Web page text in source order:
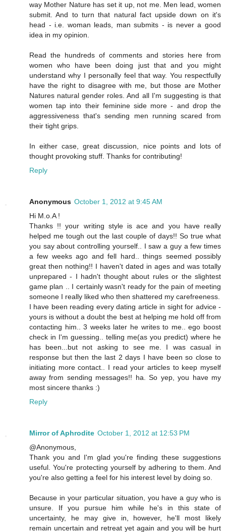
way Mother Nature has set it up, not me. Men lead, women
submit. And to turn that natural fact upside down on it's
head - i.e. woman leads, man submits - is never a good
idea in my opinion.
Read the hundreds of comments and stories here from
women who have been doing just that and you might
understand why I personally feel that way. You respectfully
have the right to disagree with me, but those are Mother
Natures natural gender roles. And all I'm suggesting is that
women tap into their feminine side more - and drop the
aggressiveness that's sending men running scared from
their tight grips.
In either case, great discussion, nice points and lots of
thought provoking stuff. Thanks for contributing!
Reply
Anonymous October 1, 2012 at 9:45 AM
Hi M.o.A !
Thanks !! your writing style is ace and you have really
helped me tough out the last couple of days!! So true what
you say about controlling yourself.. I saw a guy a few times
a few weeks ago and fell hard.. things seemed possibly
great then nothing!! I haven't dated in ages and was totally
unprepared - I hadn't thought about rules or the slightest
game plan .. I certainly wasn't ready for the pain of meeting
someone I really liked who then shattered my carefreeness.
I have been reading every dating article in sight for advice -
yours is without a doubt the best at helping me hold off from
contacting him.. 3 weeks later he writes to me.. ego boost
check in I'm guessing.. telling me(as you predict) where he
has been...but not asking to see me. I was casual in
response but then the last 2 days I have been so close to
initiating more contact.. I read your articles to keep myself
away from sending messages!! ha. So yep, you have my
most sincere thanks :)
Reply
Mirror of Aphrodite October 1, 2012 at 12:53 PM
@Anonymous,
Thank you and I'm glad you're finding these suggestions
useful. You're protecting yourself by adhering to them. And
you're also getting a feel for his interest level by doing so.
Because in your particular situation, you have a guy who is
unsure. If you pursue him while he's in this state of
uncertainty, he may give in, however, he'll most likely
remain uncertain and retreat yet again and you will be hurt